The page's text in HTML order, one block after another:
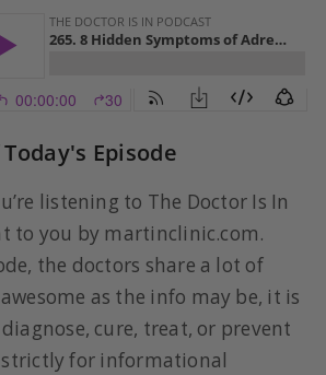
Episode
listening to The Doctor Is In
to you by martinclinic.com.
the doctors share a lot of
as the info may be, it is
cure, treat, or prevent
strictly for informational